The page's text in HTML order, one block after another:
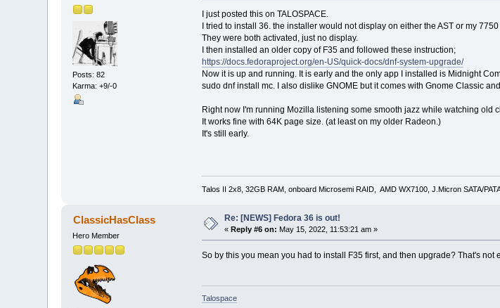
Posts: 82
Karma: +9/-0
I just posted this on TALOSPACE.
I tried to install 36. the installer would not display on either the AST or my
They were both activated, just no display.
I then installed an older copy of F35 and followed these instruction;
https://docs.fedoraproject.org/en-US/quick-docs/dnf-system-upgrade/
Now it is up and running. It is early and the only app I installed is Midnight
sudo dnf install mc. I also dislike GNOME but it comes with Gnome Classic
Right now I'm running Mozilla listening some smooth jazz while watching old
It works fine with 64K page size. (at least on my older Radeon.)
It's still early.
Talos II 2x8, 32GB RAM, onboard Microsemi RAID, AMD WX7100, J.Micron SATA/
ClassicHasClass
Hero Member
Re: [NEWS] Fedora 36 is out!
«Reply #6 on: May 15, 2022, 11:53:21 am »
So by this you mean you had to install F35 first, and then upgrade? That's
Talospace